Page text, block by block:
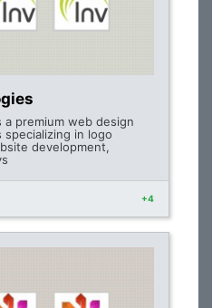
a premium web design
specializing in logo
development,
+4